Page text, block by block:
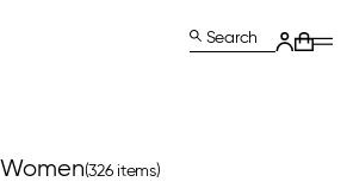
Search
Women(326 items)